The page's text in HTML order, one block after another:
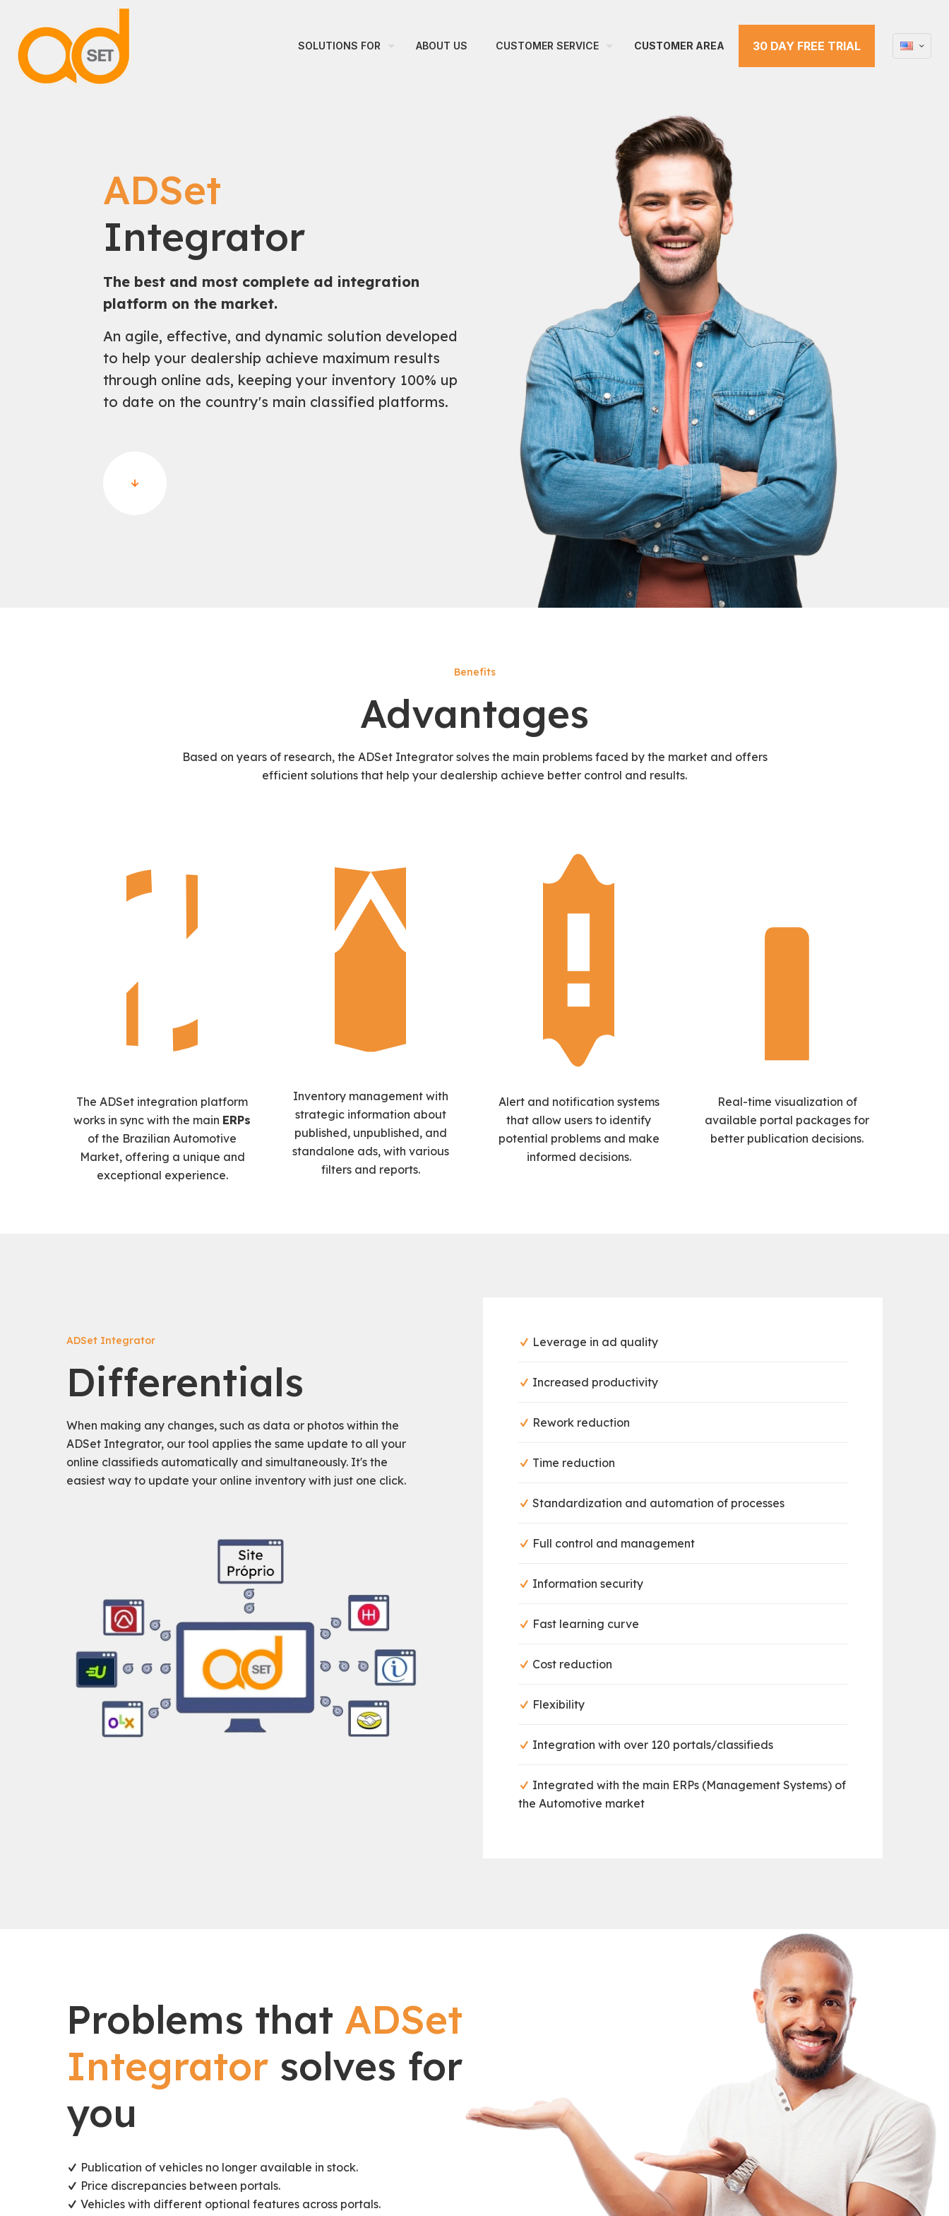
SOLUTIONS FOR ABOUT US CUSTOMER SERVICE CUSTOMER AREA 30 DAY FREE TRIAL
ADSet
Integrator
The best and most complete ad integration
platform on the market.
An agile, effective, and dynamic solution developed
to help your dealership achieve maximum results
through online ads, keeping your inventory 100% up
to date on the country's main classified platforms.
Benefits
Advantages
Based on years of research, the ADSet Integrator solves the main problems faced by the market and offers
efficient solutions that help your dealership achieve better control and results.
The ADSet integration platform
works in sync with the main ERPs
of the Brazilian Automotive
Market, offering a unique and
exceptional experience.
Inventory management with
strategic information about
published, unpublished, and
standalone ads, with various
filters and reports.
Alert and notification systems
that allow users to identify
potential problems and make
informed decisions.
Real-time visualization of
available portal packages for
better publication decisions.
ADSet Integrator
Differentials
When making any changes, such as data or photos within the
ADSet Integrator, our tool applies the same update to all your
online classifieds automatically and simultaneously. It's the
easiest way to update your online inventory with just one click.
Leverage in ad quality
Increased productivity
Rework reduction
Time reduction
Standardization and automation of processes
Full control and management
Information security
Fast learning curve
Cost reduction
Flexibility
Integration with over 120 portals/classifieds
Integrated with the main ERPs (Management Systems) of
the Automotive market
Problems that ADSet
Integrator solves for
you
Publication of vehicles no longer available in stock.
Price discrepancies between portals.
Vehicles with different optional features across portals.